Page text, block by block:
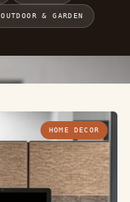
OUTDOOR & GARDEN
HOME DECOR